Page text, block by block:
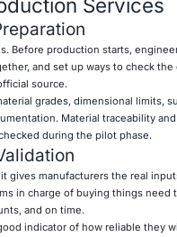
Services
Before production starts,
and set up ways to check
source.
grades, dimensional limits,
Material traceability
during the pilot phase.
gives manufacturers the real
in charge of buying things need
and on time.
indicator of how reliable they